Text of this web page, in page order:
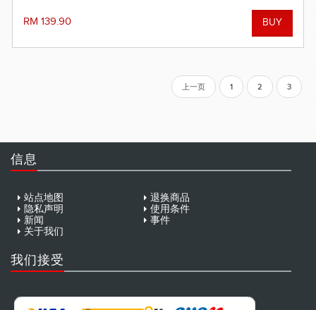
RM 139.90
上一页 1 2 3
信息
站点地图
退换商品
隐私声明
使用条件
新闻
事件
关于我们
我们接受